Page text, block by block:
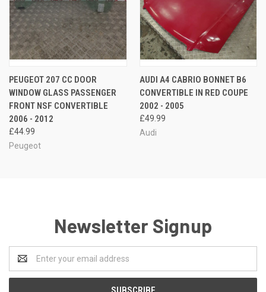
PEUGEOT 207 CC DOOR
WINDOW GLASS PASSENGER
FRONT NSF CONVERTIBLE
2006 - 2012
£44.99
Peugeot
AUDI A4 CABRIO BONNET B6
CONVERTIBLE IN RED COUPE
2002 - 2005
£49.99
Audi
Newsletter Signup
Address